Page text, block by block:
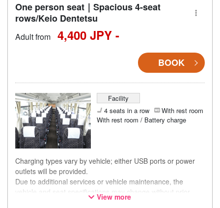
One person seat｜Spacious 4-seat
rows/Keio Dentetsu
Adult from 4,400 JPY -
BOOK
Facility
4 seats in a row
With rest room
With rest room / Battery charge
Charging types vary by vehicle; either USB ports or power
outlets will be provided.
Due to additional services or vehicle maintenance, the
vehicle and seat specifications may change without prior
notice. Thank you for your understanding.
View more